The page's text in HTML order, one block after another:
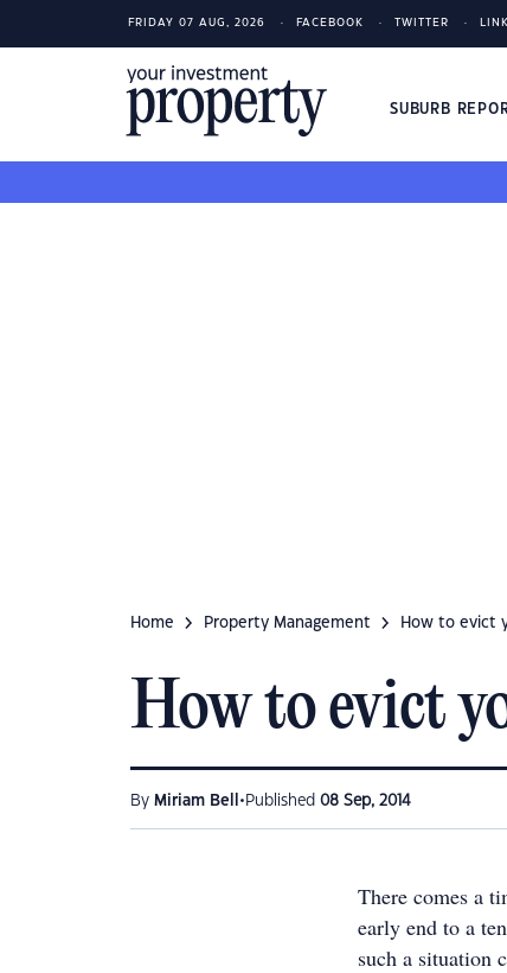
FRIDAY 07 AUG, 2026 FACEBOOK TWITTER
SUBURB
Home Property Management ​How to evict
​How to evict
By Miriam Bell • Published 08 Sep, 2014
There comes a
early end to a
such a situation